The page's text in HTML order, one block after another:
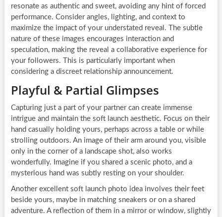
resonate as authentic and sweet, avoiding any hint of forced
performance. Consider angles, lighting, and context to
maximize the impact of your understated reveal. The subtle
nature of these images encourages interaction and
speculation, making the reveal a collaborative experience for
your followers. This is particularly important when
considering a discreet relationship announcement.
Playful & Partial Glimpses
Capturing just a part of your partner can create immense
intrigue and maintain the soft launch aesthetic. Focus on their
hand casually holding yours, perhaps across a table or while
strolling outdoors. An image of their arm around you, visible
only in the corner of a landscape shot, also works
wonderfully. Imagine if you shared a scenic photo, and a
mysterious hand was subtly resting on your shoulder.
Another excellent soft launch photo idea involves their feet
beside yours, maybe in matching sneakers or on a shared
adventure. A reflection of them in a mirror or window, slightly